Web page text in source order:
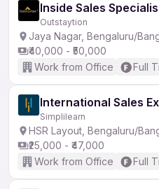
Inside Sales
Outstaytion
Jaya Nagar, Bengaluru/
₹40,000 - ₹50,000
Work from Office
Full
International Sales
Simplilearn
HSR Layout, Bengaluru/
₹25,000 - ₹47,000
Work from Office
Full